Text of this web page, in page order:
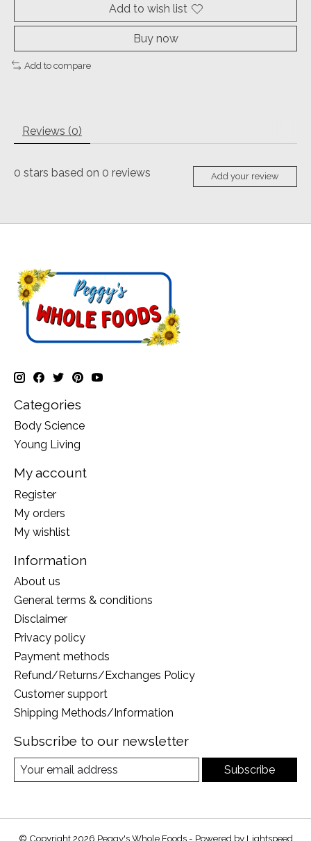
Add to wish list
Buy now
Add to compare
Reviews (0)
0 stars based on 0 reviews Add your review
Categories
Body Science
Young Living
My account
Register
My orders
My wishlist
Information
About us
General terms & conditions
Disclaimer
Privacy policy
Payment methods
Refund/Returns/Exchanges Policy
Customer support
Shipping Methods/Information
Subscribe to our newsletter
Subscribe
© Copyright 2026 Peggy's Whole Foods - Powered by Lightspeed